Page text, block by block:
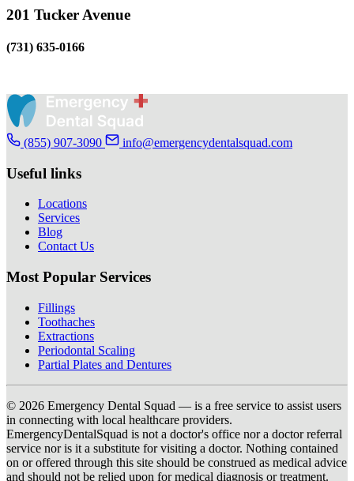
201 Tucker Avenue
(731) 635-0166
(855) 907-3090 info@emergencydentalsquad.com
Useful links
Locations
Services
Blog
Contact Us
Most Popular Services
Fillings
Toothaches
Extractions
Periodontal Scaling
Partial Plates and Dentures
© 2026 Emergency Dental Squad — is a free service to assist users
in connecting with local healthcare providers.
EmergencyDentalSquad is not a doctor's office nor a doctor referral
service nor is it a substitute for visiting a doctor. Nothing contained
on or offered through this site should be construed as medical advice
and should not be relied upon for medical diagnosis or treatment.